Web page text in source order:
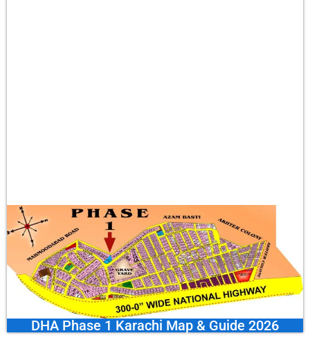
DHA Phase 1 Karachi Map & Guide 2026